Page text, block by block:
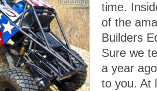
time.
of the
Builders
Sure we
a year
to you. At